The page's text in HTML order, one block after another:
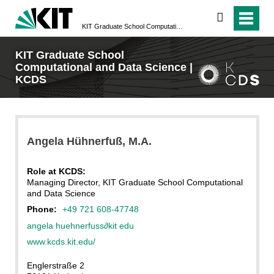
search
KIT Graduate School
Computational and Data Science |
KCDS
Angela Hühnerfuß, M.A.
Role at KCDS:
Managing Director, KIT Graduate School Computational
and Data Science
Phone:
+49 721 608-47748
angela huehnerfuss∂kit edu
www.kcds.kit.edu/
Englerstraße 2